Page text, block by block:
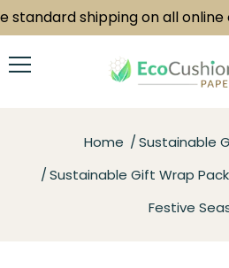
shipping on all online
Home
Sustainable
Sustainable Gift Wrap
Festive